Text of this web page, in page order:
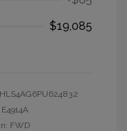
$19,085
E4914A
FWD